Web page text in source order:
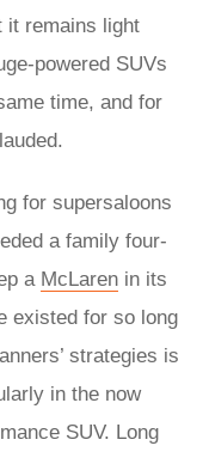
it remains light
powered SUVs
time, and for
for supersaloons
a family four-
a McLaren in its
existed for so long
strategies is
in the now
SUV. Long